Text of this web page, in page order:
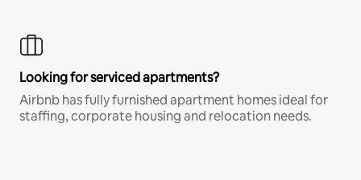
Looking for serviced apartments?
Airbnb has fully furnished apartment homes ideal for
staffing, corporate housing and relocation needs.